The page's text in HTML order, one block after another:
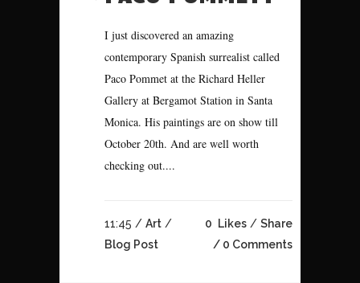
I just discovered an amazing
contemporary Spanish surrealist called
Paco Pommet at the Richard Heller
Gallery at Bergamot Station in Santa
Monica. His paintings are on show till
October 20th. And are well worth
checking out....
11:45 / Art /
Blog Post
0 Likes
Share
0 Comments